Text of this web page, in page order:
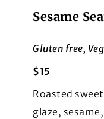
Sesame
Gluten free,
$15
Roasted
glaze,